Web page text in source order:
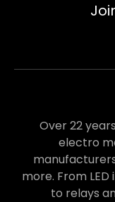
Over 22
electro
more. From
to relays